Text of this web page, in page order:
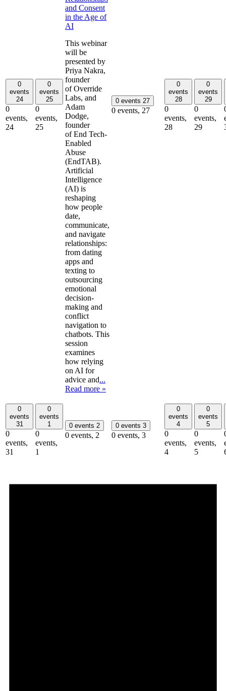
0
events
24
0
events,
24
0
events
25
0
events,
25
and Consent
in the Age of
AI
This webinar
will be
presented by
Priya Nakra,
founder
of Override
Labs, and
Adam
Dodge,
founder
of End Tech-
Enabled
Abuse
(EndTAB).
Artificial
Intelligence
(AI) is
reshaping
how people
date,
communicate,
and navigate
relationships:
from dating
apps and
texting to
outsourcing
emotional
decision-
making and
conflict
navigation to
chatbots. This
session
examines
how relying
on AI for
advice and...
Read more »
0 events 27
0 events, 27
0
events
28
0
events,
28
0
events
29
0
events,
29
0
events
31
0
events,
31
0
events
1
0
events,
1
0 events 2
0 events, 2
0 events 3
0 events, 3
0
events
4
0
events,
4
0
events
5
0
events,
5